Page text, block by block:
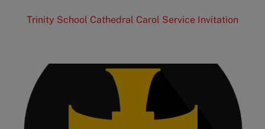
Trinity School Cathedral Carol Service Invitation